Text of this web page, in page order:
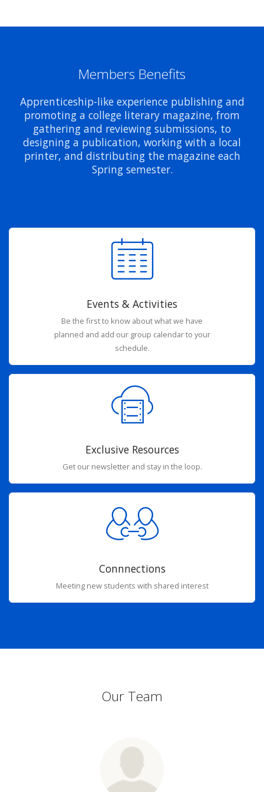
Members Benefits
Apprenticeship-like experience publishing and
promoting a college literary magazine, from
gathering and reviewing submissions, to
designing a publication, working with a local
printer, and distributing the magazine each
Spring semester.
Events & Activities
Be the first to know about what we have
planned and add our group calendar to your
schedule.
Exclusive Resources
Get our newsletter and stay in the loop.
Connnections
Meeting new students with shared interest
Our Team